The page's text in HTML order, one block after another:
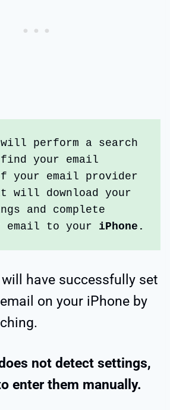
perform a search
your email
your email provider
will download your
and complete
email to your iPhone.
have successfully set
on your iPhone by
not detect settings,
enter them manually.